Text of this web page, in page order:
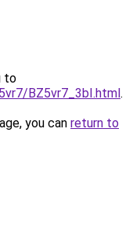
to
BZ5vr7_3bI.html.
you can return to